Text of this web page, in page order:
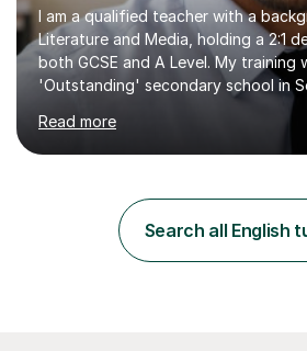
I am a qualified teacher with a
Literature and Media, holding a 2:1
both GCSE and A Level. My training
'Outstanding' secondary school in
known as the second highest
the city. I have also gained
teaching in a private English
specialise in helping students build
improve their abilities in English,
preparation for AQA and Edexcel
Read more
Search all English